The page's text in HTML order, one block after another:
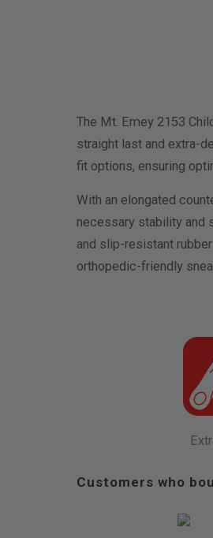
The Mt. Emey 2153
straight last and extra-
fit options, ensuring
With an elongated
necessary stability and
and slip-resistant
orthopedic-friendly
Customers who